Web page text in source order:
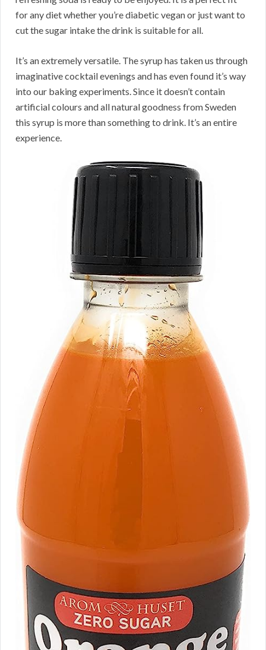
for any diet whether you’re diabetic vegan or just want to
cut the sugar intake the drink is suitable for all.
It’s an extremely versatile. The syrup has taken us through
imaginative cocktail evenings and has even found it’s way
into our baking experiments. Since it doesn’t contain
artificial colours and all natural goodness from Sweden
this syrup is more than something to drink. It’s an entire
experience.